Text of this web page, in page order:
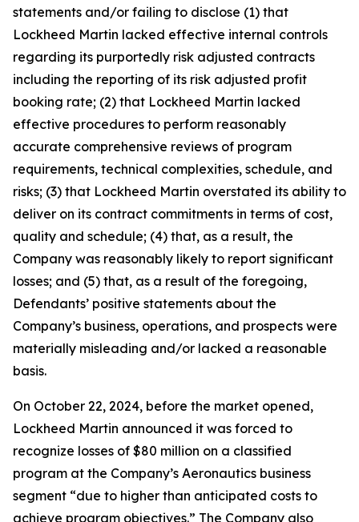
statements and/or failing to disclose (1) that
Lockheed Martin lacked effective internal controls
regarding its purportedly risk adjusted contracts
including the reporting of its risk adjusted profit
booking rate; (2) that Lockheed Martin lacked
effective procedures to perform reasonably
accurate comprehensive reviews of program
requirements, technical complexities, schedule, and
risks; (3) that Lockheed Martin overstated its ability to
deliver on its contract commitments in terms of cost,
quality and schedule; (4) that, as a result, the
Company was reasonably likely to report significant
losses; and (5) that, as a result of the foregoing,
Defendants’ positive statements about the
Company’s business, operations, and prospects were
materially misleading and/or lacked a reasonable
basis.
On October 22, 2024, before the market opened,
Lockheed Martin announced it was forced to
recognize losses of $80 million on a classified
program at the Company’s Aeronautics business
segment “due to higher than anticipated costs to
achieve program objectives.” The Company also